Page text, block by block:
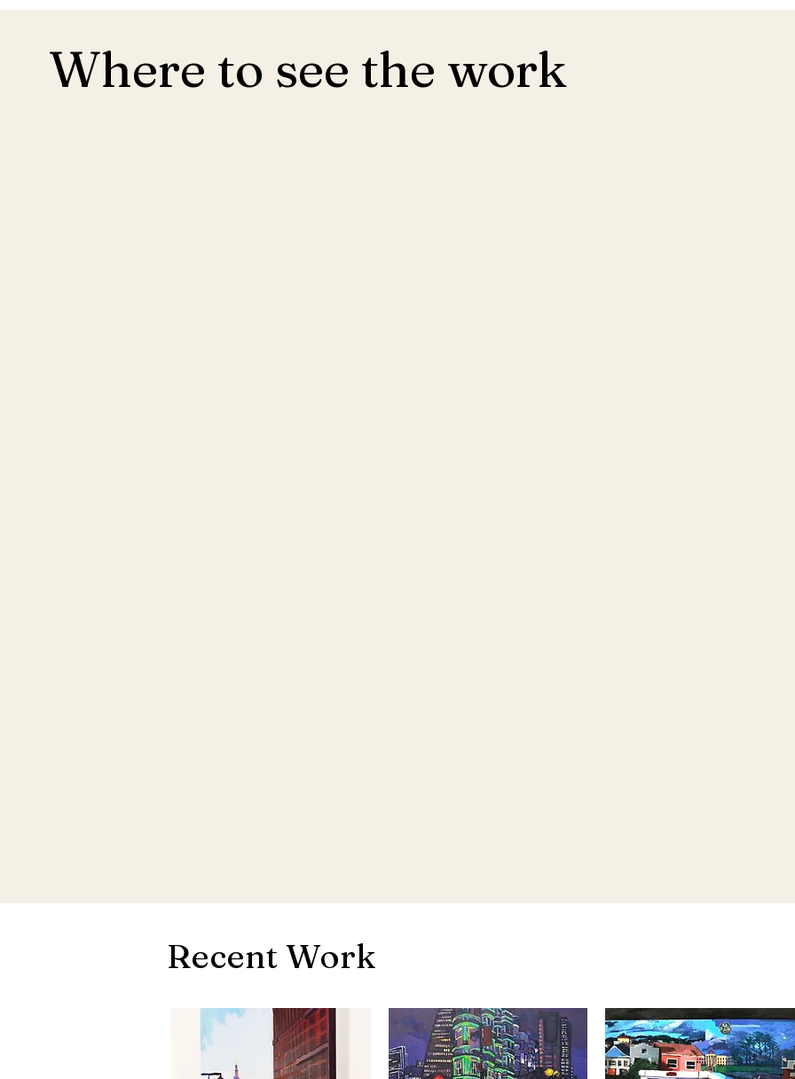
Where to see the work
Recent Work